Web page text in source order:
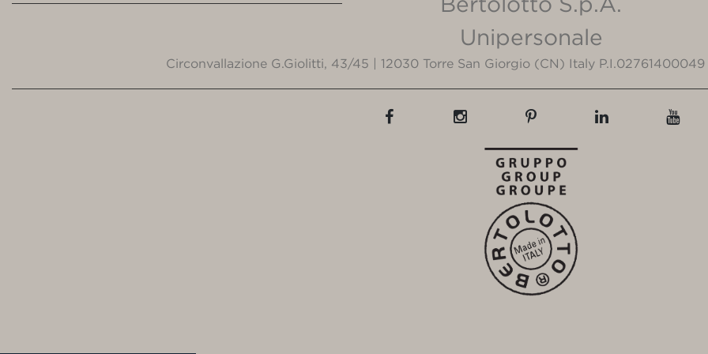
Unipersonale
Circonvallazione G.Giolitti, 43/45 | 12030 Torre San Giorgio (CN) Italy